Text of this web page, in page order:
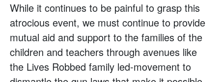
While it continues to be painful to grasp this
atrocious event, we must continue to provide
mutual aid and support to the families of the
children and teachers through avenues like
the Lives Robbed family led-movement to